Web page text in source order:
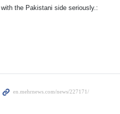
the Pakistani side seriously.: